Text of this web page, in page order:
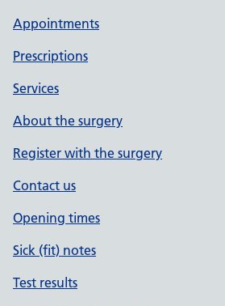
Appointments
Prescriptions
Services
About the surgery
Register with the surgery
Contact us
Opening times
Sick (fit) notes
Test results